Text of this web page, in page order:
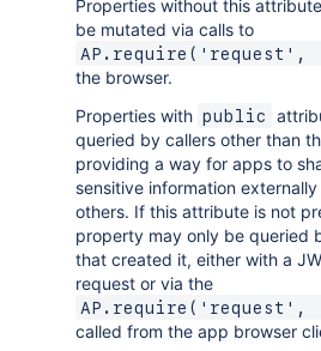
Properties without this
be mutated via calls to
the browser.
Properties with public
queried by callers other than
providing a way for apps to
sensitive information
others. If this attribute is not
property may only be queried
that created it, either with a
request or via the
called from the app browser